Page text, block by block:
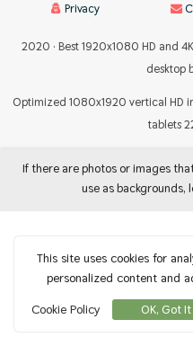
Privacy
2020 · Best 1920x1080 HD and
desktop
Optimized 1080x1920 vertical HD
tablets
If there are photos or images
use as backgrounds,
This site uses cookies for
personalized content and
Cookie Policy
OK, Got It